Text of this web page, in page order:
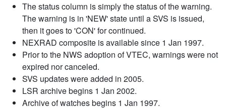
The status column is simply the status of the warning.
The warning is in 'NEW' state until a SVS is issued,
then it goes to 'CON' for continued.
NEXRAD composite is available since 1 Jan 1997.
Prior to the NWS adoption of VTEC, warnings were not
expired nor canceled.
SVS updates were added in 2005.
LSR archive begins 1 Jan 2002.
Archive of watches begins 1 Jan 1997.